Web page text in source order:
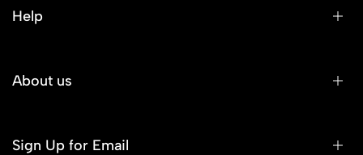
Help
About us
Sign Up for Email